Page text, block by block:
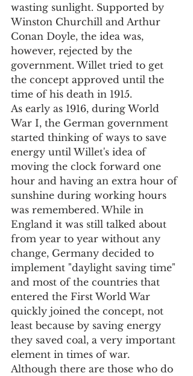
wasting sunlight. Supported by
Winston Churchill and Arthur
Conan Doyle, the idea was,
however, rejected by the
government. Willet tried to get
the concept approved until the
time of his death in 1915.
As early as 1916, during World
War I, the German government
started thinking of ways to save
energy until Willet's idea of
moving the clock forward one
hour and having an extra hour of
sunshine during working hours
was remembered. While in
England it was still talked about
from year to year without any
change, Germany decided to
implement "daylight saving time"
and most of the countries that
entered the First World War
quickly joined the concept, not
least because by saving energy
they saved coal, a very important
element in times of war.
Although there are those who do